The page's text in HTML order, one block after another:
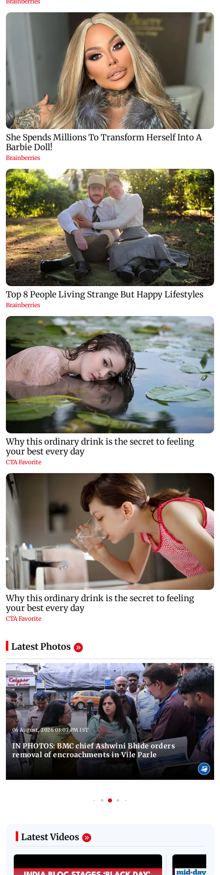
Latest Photos
06 August, 2026 03:07 PM IST
IN PHOTOS: BMC chief Ashwini Bhide orders
removal of encroachments in Vile Parle
Latest Videos